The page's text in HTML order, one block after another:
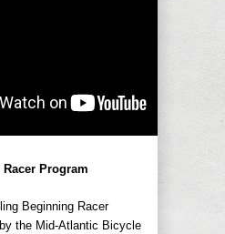
Program
Beginning Racer
the Mid-Atlantic Bicycle